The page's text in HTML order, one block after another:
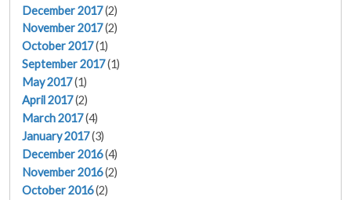
December 2017(2)
November 2017(2)
October 2017(1)
September 2017(1)
May 2017(1)
April 2017(2)
March 2017(4)
January 2017(3)
December 2016(4)
November 2016(2)
October 2016(2)